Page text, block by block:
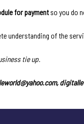
for paymentso you do
understanding of the
tie up.